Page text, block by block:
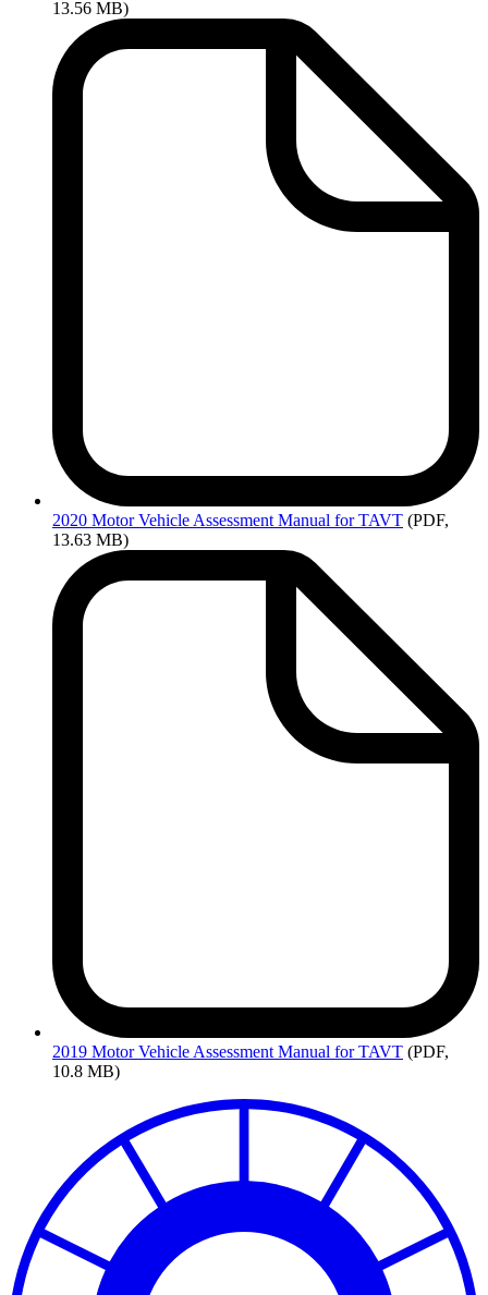
13.56 MB)
2020 Motor Vehicle Assessment Manual for TAVT (PDF,
13.63 MB)
2019 Motor Vehicle Assessment Manual for TAVT (PDF,
10.8 MB)